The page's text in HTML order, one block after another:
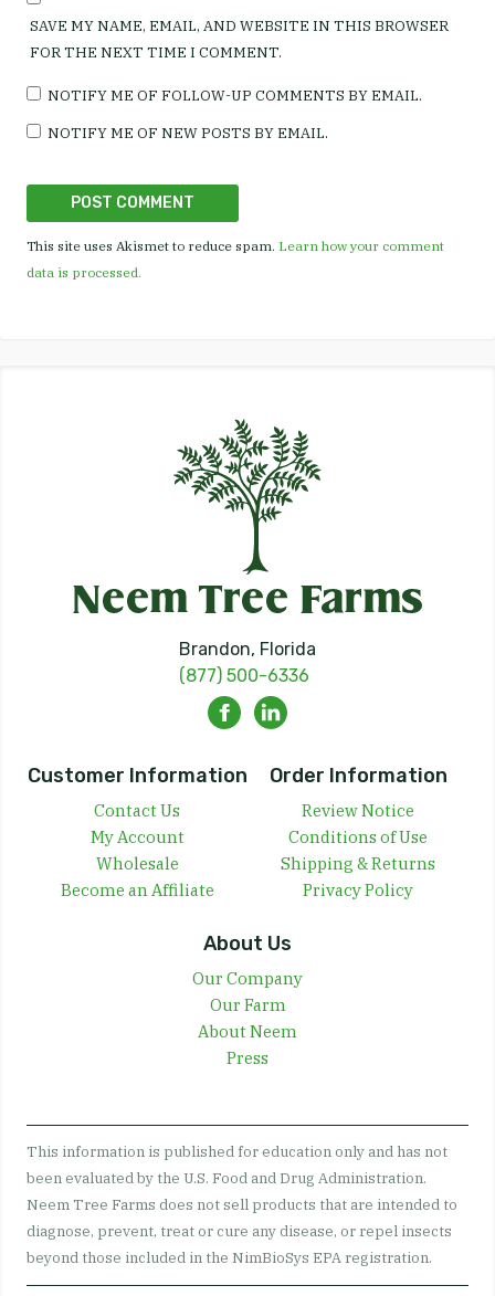
SAVE MY NAME, EMAIL, AND WEBSITE IN THIS BROWSER
FOR THE NEXT TIME I COMMENT.
NOTIFY ME OF FOLLOW-UP COMMENTS BY EMAIL.
NOTIFY ME OF NEW POSTS BY EMAIL.
This site uses Akismet to reduce spam. Learn how your comment
data is processed.
Brandon, Florida
(877) 500-6336
Customer Information
Contact Us
My Account
Wholesale
Become an Affiliate
Order Information
Review Notice
Conditions of Use
Shipping & Returns
Privacy Policy
About Us
Our Company
Our Farm
About Neem
Press
This information is published for education only and has not
been evaluated by the U.S. Food and Drug Administration.
Neem Tree Farms does not sell products that are intended to
diagnose, prevent, treat or cure any disease, or repel insects
beyond those included in the NimBioSys EPA registration.